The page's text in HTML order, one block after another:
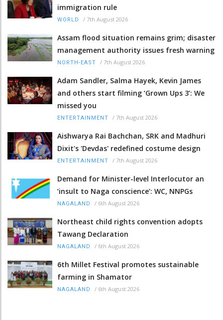
immigration rule
WORLD / 7th August 2026
Assam flood situation remains grim; disaster
management authority issues fresh warning
NORTH-EAST / 7th August 2026
Adam Sandler, Salma Hayek, Kevin James
and others start filming ‘Grown Ups 3’: We
missed you
ENTERTAINMENT / 7th August 2026
Aishwarya Rai Bachchan, SRK and Madhuri
Dixit's 'Devdas' redefined costume design
ENTERTAINMENT / 7th August 2026
Demand for Minister-level Interlocutor an
‘insult to Naga conscience’: WC, NNPGs
NAGALAND / 6th August 2026
Northeast child rights convention adopts
Tawang Declaration
NAGALAND / 6th August 2026
6th Millet Festival promotes sustainable
farming in Shamator
NAGALAND / 6th August 2026